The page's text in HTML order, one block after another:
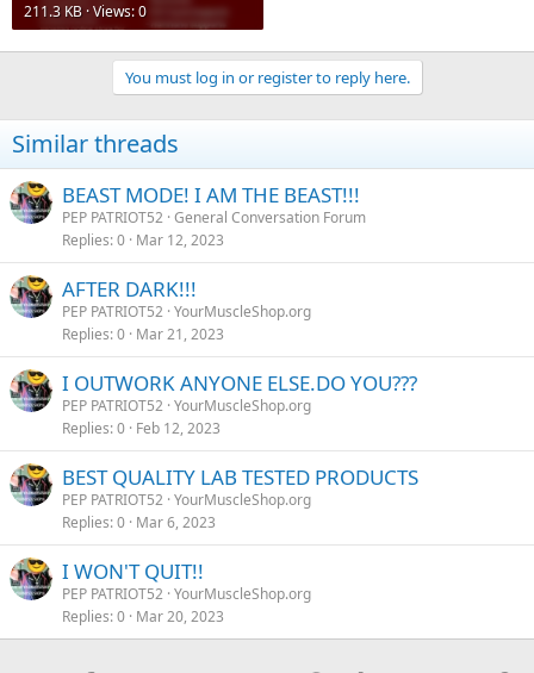
211.3 KB · Views: 0
You must log in or register to reply here.
Similar threads
BEAST MODE! I AM THE BEAST!!!
PEP PATRIOT52 General Conversation Forum
Replies 0 Mar 12, 2023
AFTER DARK!!!
PEP PATRIOT52 YourMuscleShop.org
Replies 0 Mar 21, 2023
I OUTWORK ANYONE ELSE.DO YOU???
PEP PATRIOT52 YourMuscleShop.org
Replies 0 Feb 12, 2023
BEST QUALITY LAB TESTED PRODUCTS
PEP PATRIOT52 YourMuscleShop.org
Replies 0 Mar 6, 2023
I WON'T QUIT!!
PEP PATRIOT52 YourMuscleShop.org
Replies 0 Mar 20, 2023